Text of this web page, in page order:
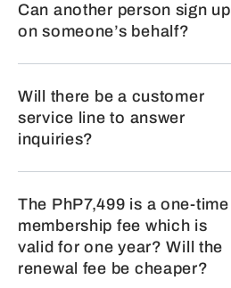
Can another person sign up
on someone’s behalf?
Will there be a customer
service line to answer
inquiries?
The PhP7,499 is a one-time
membership fee which is
valid for one year? Will the
renewal fee be cheaper?